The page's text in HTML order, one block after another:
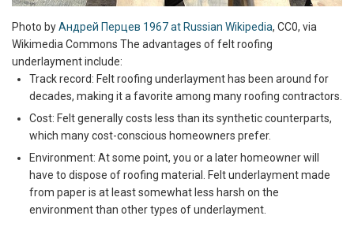
Photo byАндрей Перцев 1967 at Russian Wikipedia, CC0, via
Wikimedia Commons The advantages of felt roofing
underlayment include:
Track record: Felt roofing underlayment has been around for
decades, making it a favorite among many roofing contractors.
Cost: Felt generally costs less than its synthetic counterparts,
which many cost-conscious homeowners prefer.
Environment: At some point, you or a later homeowner will
have to dispose of roofing material. Felt underlayment made
from paper is at least somewhat less harsh on the
environment than other types of underlayment.